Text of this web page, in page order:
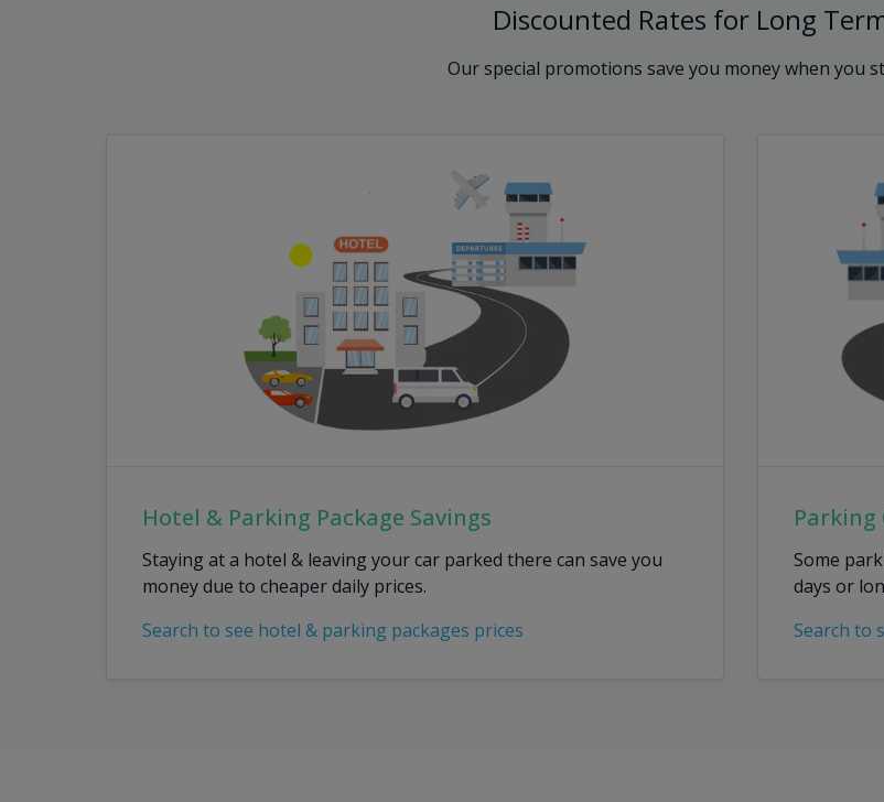
Discounted Rates for Long
Our special promotions save you money when you
Hotel & Parking Package Savings
Staying at a hotel & leaving your car parked there can save you
money due to cheaper daily prices.
Search to see hotel & parking packages prices
Parking
Some
days or
Search to